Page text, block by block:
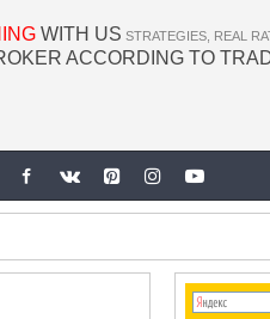
WITH US STRATEGIES, REAL
ACCORDING TO